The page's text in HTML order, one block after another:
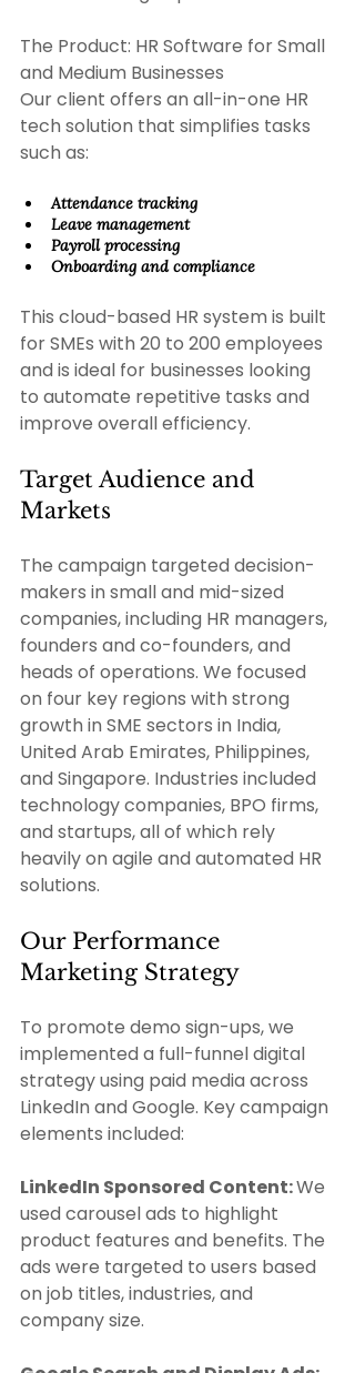
The Product: HR Software for Small
and Medium Businesses
Our client offers an all-in-one HR
tech solution that simplifies tasks
such as:
Attendance tracking
Leave management
Payroll processing
Onboarding and compliance
This cloud-based HR system is built
for SMEs with 20 to 200 employees
and is ideal for businesses looking
to automate repetitive tasks and
improve overall efficiency.
Target Audience and
Markets
The campaign targeted decision-
makers in small and mid-sized
companies, including HR managers,
founders and co-founders, and
heads of operations. We focused
on four key regions with strong
growth in SME sectors in India,
United Arab Emirates, Philippines,
and Singapore. Industries included
technology companies, BPO firms,
and startups, all of which rely
heavily on agile and automated HR
solutions.
Our Performance
Marketing Strategy
To promote demo sign-ups, we
implemented a full-funnel digital
strategy using paid media across
LinkedIn and Google. Key campaign
elements included:
LinkedIn Sponsored Content: We
used carousel ads to highlight
product features and benefits. The
ads were targeted to users based
on job titles, industries, and
company size.